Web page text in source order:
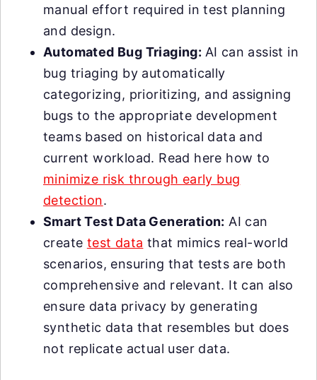
manual effort required in test planning
and design.
Automated Bug Triaging: AI can assist in
bug triaging by automatically
categorizing, prioritizing, and assigning
bugs to the appropriate development
teams based on historical data and
current workload. Read here how to
minimize risk through early bug
detection.
Smart Test Data Generation: AI can
create test data that mimics real-world
scenarios, ensuring that tests are both
comprehensive and relevant. It can also
ensure data privacy by generating
synthetic data that resembles but does
not replicate actual user data.